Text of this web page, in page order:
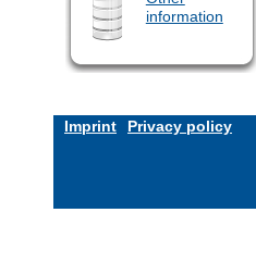
information
Imprint Privacy policy